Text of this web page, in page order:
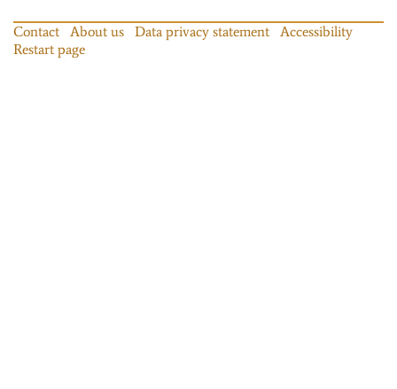
Contact About us Data privacy statement
Accessibility
Restart page